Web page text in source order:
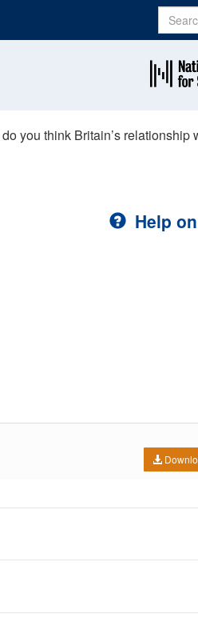
you think Britain’s relationship
Help